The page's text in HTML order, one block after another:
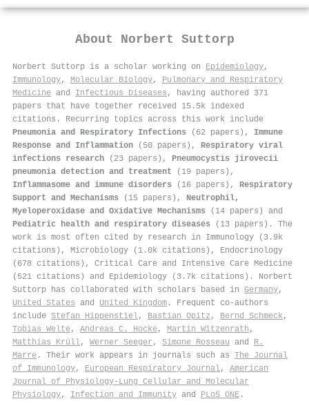
About Norbert Suttorp
Norbert Suttorp is a scholar working on Epidemiology,
Immunology, Molecular Biology, Pulmonary and Respiratory
Medicine and Infectious Diseases , having authored 371
papers that have together received 15.5k indexed
citations . Recurring topics across this work include
Pneumonia and Respiratory Infections (62 papers), Immune
Response and Inflammation (50 papers), Respiratory viral
infections research (23 papers), Pneumocystis jirovecii
pneumonia detection and treatment (19 papers),
Inflammasome and immune disorders (16 papers), Respiratory
Support and Mechanisms (15 papers), Neutrophil,
Myeloperoxidase and Oxidative Mechanisms (14 papers) and
Pediatric health and respiratory diseases (13 papers). The
work is most often cited by research in Immunology (3.9k
citations), Microbiology (1.0k citations), Endocrinology
(678 citations), Critical Care and Intensive Care Medicine
(521 citations) and Epidemiology (3.7k citations). Norbert
Suttorp has collaborated with scholars based in Germany,
United States and United Kingdom . Frequent co-authors
include Stefan Hippenstiel, Bastian Opitz , Bernd Schmeck,
Tobias Welte, Andreas C. Hocke, Martin Witzenrath ,
Matthias Krüll, Werner Seeger , Simone Rosseau and R.
Marre . Their work appears in journals such as The Journal
of Immunology, European Respiratory Journal, American
Journal of Physiology-Lung Cellular and Molecular
Physiology, Infection and Immunity and PLoS ONE .